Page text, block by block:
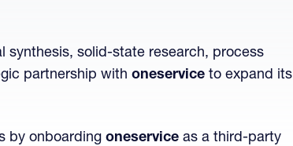
synthesis, solid-state research, process
partnership with oneservice to expand its
by onboarding oneservice as a third-party